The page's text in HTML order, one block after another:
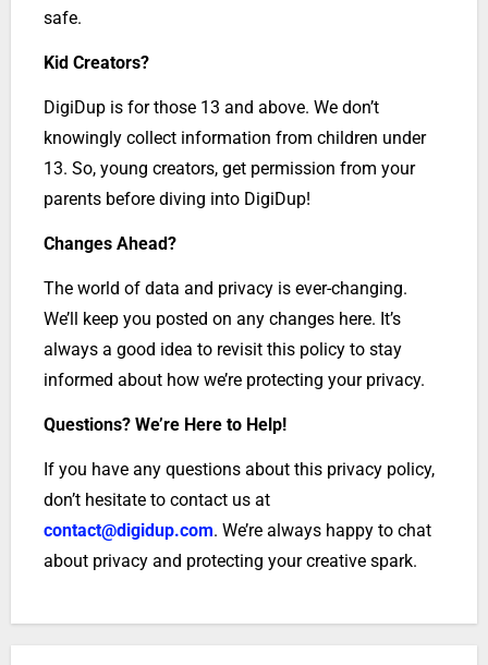
safe.
Kid Creators?
DigiDup is for those 13 and above. We don’t
knowingly collect information from children under
13. So, young creators, get permission from your
parents before diving into DigiDup!
Changes Ahead?
The world of data and privacy is ever-changing.
We’ll keep you posted on any changes here. It’s
always a good idea to revisit this policy to stay
informed about how we’re protecting your privacy.
Questions? We’re Here to Help!
If you have any questions about this privacy policy,
don’t hesitate to contact us at
contact@digidup.com. We’re always happy to chat
about privacy and protecting your creative spark.